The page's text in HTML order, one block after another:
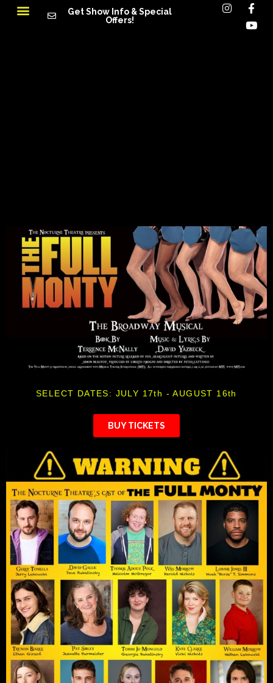
Get Show Info & Special
Offers!
SELECT DATES: JULY 17th - AUGUST 16th
BUY TICKETS